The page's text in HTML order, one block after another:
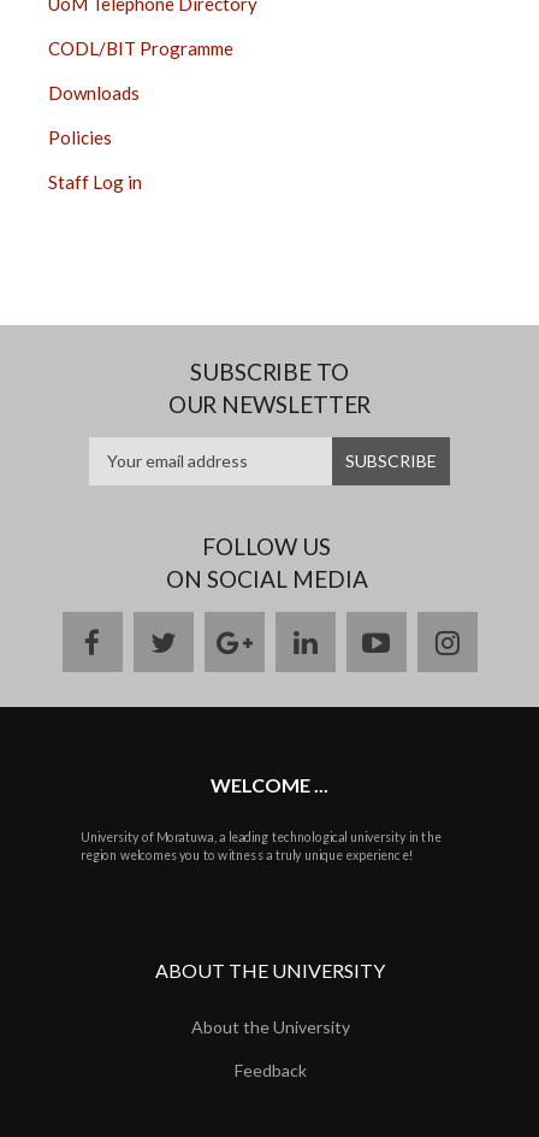
CODL/BIT Programme
Downloads
Policies
Staff Log in
SUBSCRIBE TO
OUR NEWSLETTER
FOLLOW US
ON SOCIAL MEDIA
facebooktwittergoogle
plus
linkedinyoutube
WELCOME ...
University of Moratuwa, a leading technological university in the
region welcomes you to witness a truly unique experience!
ABOUT THE UNIVERSITY
About the University
Feedback